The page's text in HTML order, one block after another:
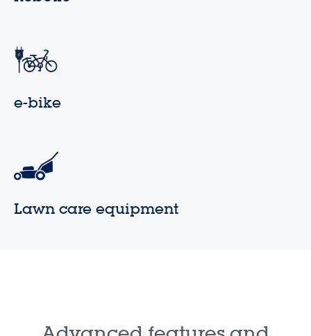
e-bike
Lawn care equipment